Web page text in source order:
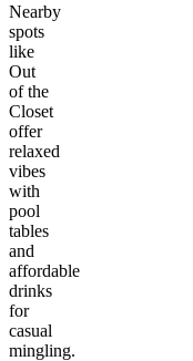
Nearby
spots
like
Out
of the
Closet
offer
relaxed
vibes
with
pool
tables
and
affordable
drinks
for
casual
mingling.